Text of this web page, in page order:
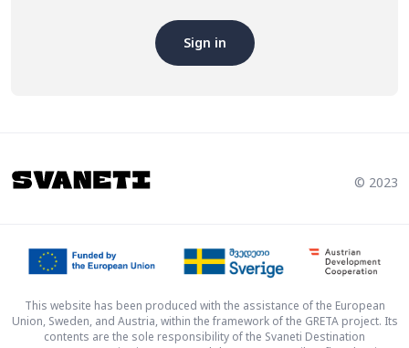
Sign in
© 2023
This website has been produced with the assistance of the European
Union, Sweden, and Austria, within the framework of the GRETA project. Its
contents are the sole responsibility of the Svaneti Destination